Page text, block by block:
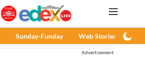
Sunday-Funday Web Stories
Advertisement